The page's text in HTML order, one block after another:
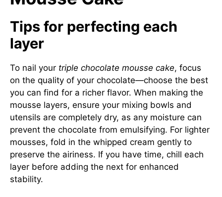
Tips for perfecting each
layer
To nail your triple chocolate mousse cake, focus
on the quality of your chocolate—choose the best
you can find for a richer flavor. When making the
mousse layers, ensure your mixing bowls and
utensils are completely dry, as any moisture can
prevent the chocolate from emulsifying. For lighter
mousses, fold in the whipped cream gently to
preserve the airiness. If you have time, chill each
layer before adding the next for enhanced
stability.